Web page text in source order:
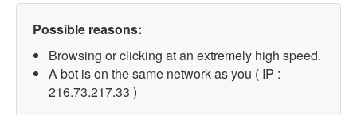
Possible reasons:
Browsing or clicking at an extremely high speed.
A bot is on the same network as you ( IP :
216.73.217.33 )